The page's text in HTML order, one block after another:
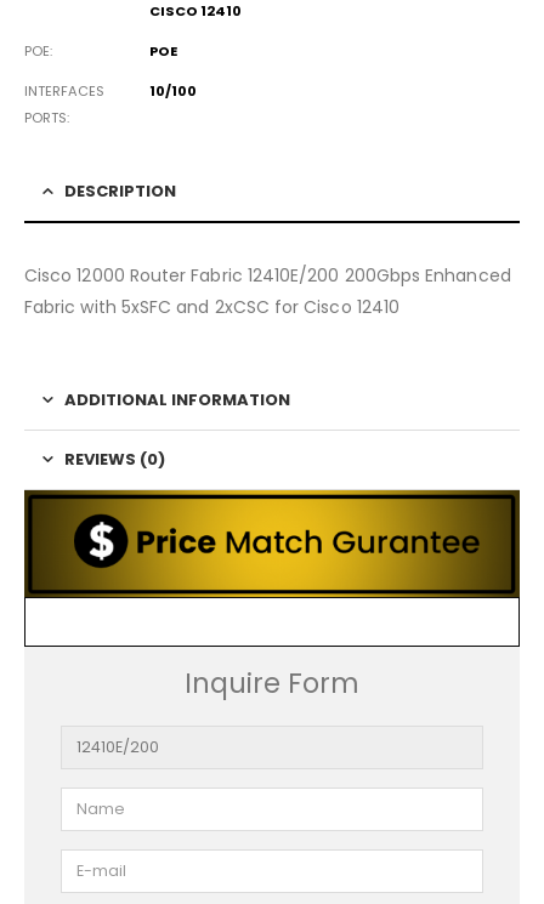
CISCO 12410
POE POE
INTERFACES
PORTS
10/100
DESCRIPTION
Cisco 12000 Router Fabric 12410E/200 200Gbps Enhanced
Fabric with 5xSFC and 2xCSC for Cisco 12410
ADDITIONAL INFORMATION
REVIEWS (0)
Inquire Form